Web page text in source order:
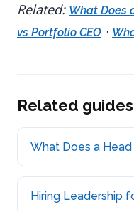
Related: What Does
vs Portfolio CEO ·
Related guides
What Does a
Hiring Leadership